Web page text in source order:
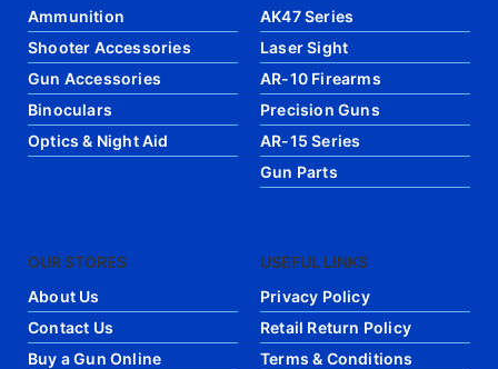
Ammunition
Shooter Accessories
Gun Accessories
Binoculars
Optics & Night Aid
AK47 Series
Laser Sight
AR-10 Firearms
Precision Guns
AR-15 Series
Gun Parts
OUR STORES
About Us
Contact Us
Buy a Gun Online
USEFUL LINKS
Privacy Policy
Retail Return Policy
Terms & Conditions